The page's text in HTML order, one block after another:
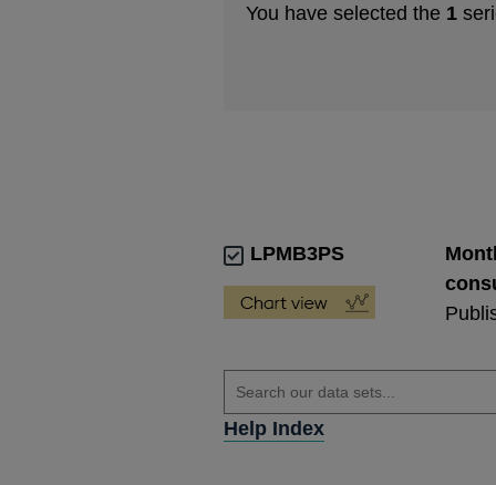
You have selected the 1
LPMB3PS
Help Index